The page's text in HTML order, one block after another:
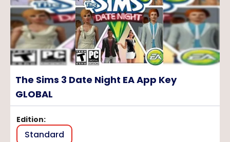
The Sims 3 Date Night EA App Key
GLOBAL
Edition:
Standard